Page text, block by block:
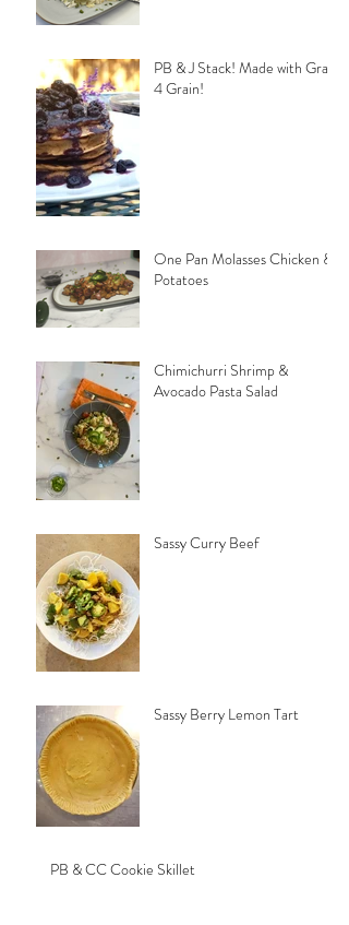
PB & J Stack! Made with Grain
4 Grain!
One Pan Molasses Chicken &
Potatoes
Chimichurri Shrimp &
Avocado Pasta Salad
Sassy Curry Beef
Sassy Berry Lemon Tart
PB & CC Cookie Skillet